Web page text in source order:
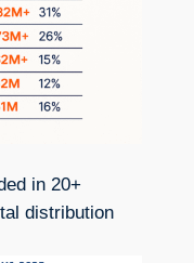
in 20+
distribution